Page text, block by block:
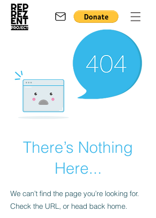
There’s Nothing
Here...
We can’t find the page you’re looking for.
Check the URL, or head back home.